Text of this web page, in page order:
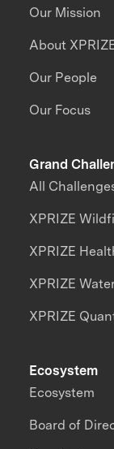
Our Mission
About
Our People
Our Focus
Grand
All
XPRIZE
XPRIZE
XPRIZE
XPRIZE
Ecosystem
Ecosystem
Board of